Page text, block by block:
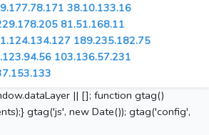
38.10.133.16
81.51.168.11
189.235.182.75
103.136.57.231
|| []; function gtag()
gtag('js', new Date()); gtag('config',